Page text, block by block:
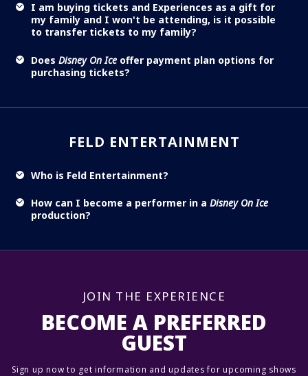
I am buying tickets and Experiences as a gift for
my family and I won't be attending, is it possible
to transfer tickets to my family?
Does Disney On Ice offer payment plan options for
purchasing tickets?
FELD ENTERTAINMENT
Who is Feld Entertainment?
How can I become a performer in a Disney On Ice
production?
BECOME A PREFERRED
GUEST
JOIN THE EXPERIENCE
Sign up now to get information and updates for upcoming shows